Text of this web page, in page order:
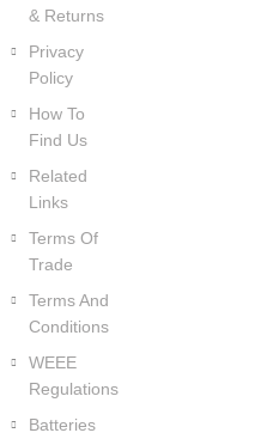
& Returns
Privacy
Policy
How To
Find Us
Related
Links
Terms Of
Trade
Terms And
Conditions
WEEE
Regulations
Batteries